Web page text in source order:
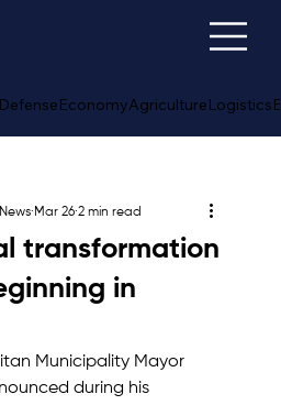
DefenseEconomyAgricultureLogistics
transformation
in
Mar 26 2 min read
Municipality Mayor
during his